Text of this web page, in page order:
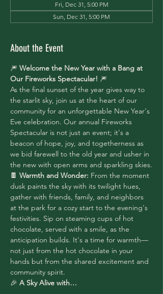
Fri, Dec 31, 5:00 PM
Sun, Dec 31, 5:00 PM
About the Event
🎆 Welcome the New Year with a Bang at
Our Fireworks Spectacular! 🎆
As the final sunset of the year gives way to
the starlit sky, join us at the heart of our
community for an unforgettable New Year's
Eve celebration. Our annual Fireworks
Spectacular is not just an event; it's a
beacon of hope, joy, and togetherness as
we bid farewell to the old year and usher in
the new with open arms and sparkling skies.
🍫 Warmth and Wonder: From the moment
dusk paints the sky with its twilight hues,
gather with friends, family, and neighbors
at the park for a cozy start to the evening's
festivities. Sip on steaming cups of hot
chocolate, served with a smile, as the
anticipation builds. It's a time for warmth—
not just from the hot chocolate in your
hands but from the shared excitement and
community spirit.
🎉 A Sky Alive with…